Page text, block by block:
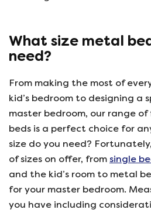
What size metal
need?
From making the most of
kid’s bedroom to designing a
master bedroom, our range
beds is a perfect choice for
size do you need?
of sizes on offer, from single
and the kid’s room to metal
for your master bedroom.
you have including